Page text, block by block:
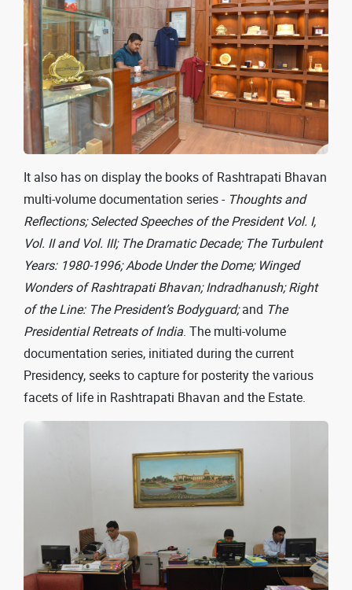
It also has on display the books of Rashtrapati Bhavan
multi-volume documentation series - Thoughts and
Reflections; Selected Speeches of the President Vol. I,
Vol. II and Vol. III; The Dramatic Decade; The Turbulent
Years: 1980-1996; Abode Under the Dome; Winged
Wonders of Rashtrapati Bhavan; Indradhanush; Right
of the Line: The President’s Bodyguard;and The
Presidential Retreats of India. The multi-volume
documentation series, initiated during the current
Presidency, seeks to capture for posterity the various
facets of life in Rashtrapati Bhavan and the Estate.